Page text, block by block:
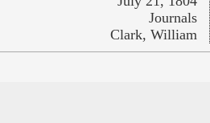
Journals
Clark, William